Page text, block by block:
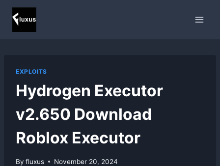
Skip
content
EXPLOITS
Hydrogen Executor
v2.650 Download
Roblox Executor
By fluxus November 20, 2024